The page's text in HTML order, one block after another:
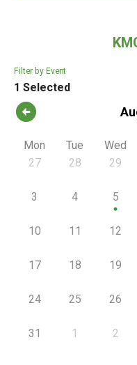
1 Selected
Filter by Event
arrow_circle_left
Mon Tue Wed
27
28 29
3 4 5
circle
10 11 12
17 18 19
24 25 26
31 1 2